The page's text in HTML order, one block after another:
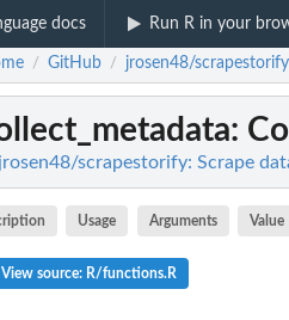
docs Run R in your
/ GitHub / jrosen48/scrapestorify
:
jrosen48/scrapestorify: Scrape
Usage Arguments Value
View source: R/functions.R